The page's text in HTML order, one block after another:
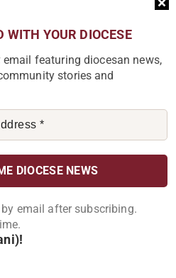
WITH YOUR DIOCESE
email featuring diocesan news,
stories and
email after subscribing.
to our Newsletter
be part of the change in
Stay informed, get